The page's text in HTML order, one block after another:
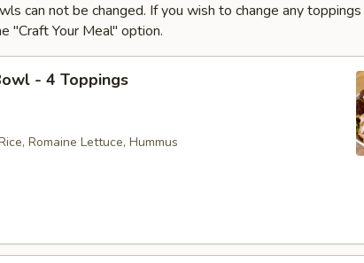
can not be changed. If you wish to change any
"Craft Your Meal" option.
- 4 Toppings
Romaine Lettuce, Hummus